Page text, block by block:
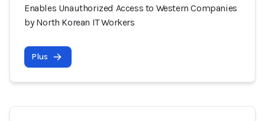
Enables Unauthorized Access to Western Companies
by North Korean IT Workers
Plus